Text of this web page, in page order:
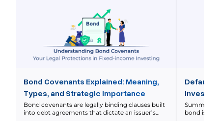
Bond Covenants Explained: Meaning,
Types, and Strategic Importance
Bond covenants are legally binding clauses built
into debt agreements that dictate an issuer’s
Default
Investor
Summary
bond